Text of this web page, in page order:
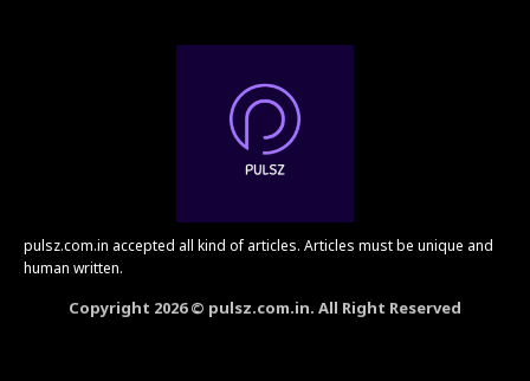
pulsz.com.in accepted all kind of articles. Articles must be unique and
human written.
Copyright 2026 © pulsz.com.in. All Right Reserved